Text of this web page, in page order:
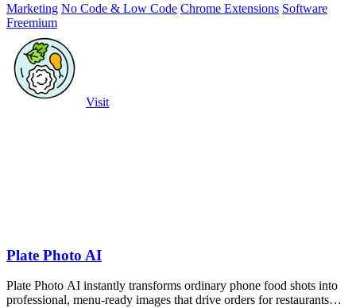
Marketing No Code & Low Code Chrome Extensions Software
Freemium
Visit
Plate Photo AI
Plate Photo AI instantly transforms ordinary phone food shots into
professional, menu-ready images that drive orders for restaurants